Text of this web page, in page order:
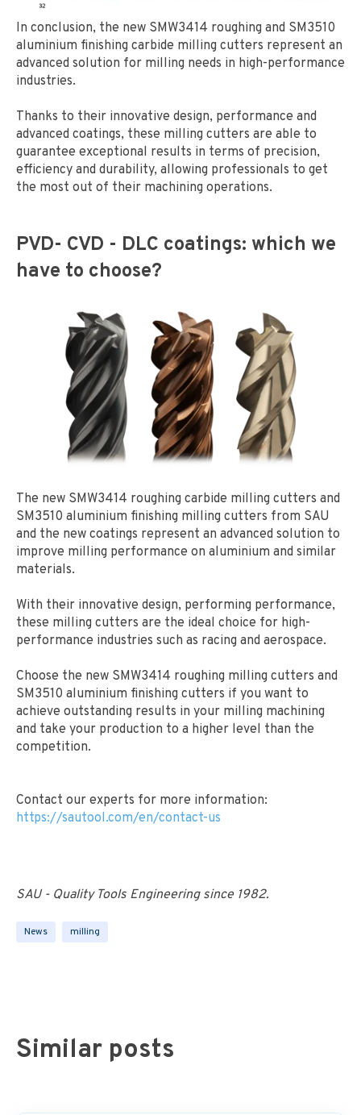
In conclusion, the new SMW3414 roughing and SM3510
aluminium finishing carbide milling cutters represent an
advanced solution for milling needs in high-performance
industries.
Thanks to their innovative design, performance and
advanced coatings, these milling cutters are able to
guarantee exceptional results in terms of precision,
efficiency and durability, allowing professionals to get
the most out of their machining operations.
PVD- CVD - DLC coatings: which we
have to choose?
The new SMW3414 roughing carbide milling cutters and
SM3510 aluminium finishing milling cutters from SAU
and the new coatings represent an advanced solution to
improve milling performance on aluminium and similar
materials.
With their innovative design, performing performance,
these milling cutters are the ideal choice for high-
performance industries such as racing and aerospace.
Choose the new SMW3414 roughing milling cutters and
SM3510 aluminium finishing cutters if you want to
achieve outstanding results in your milling machining
and take your production to a higher level than the
competition.
Contact our experts for more information:
https://sautool.com/en/contact-us
SAU - Quality Tools Engineering since 1982.
News milling
Similar posts